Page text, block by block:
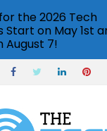
the 2026 Tech
Start on May 1st
August 7!